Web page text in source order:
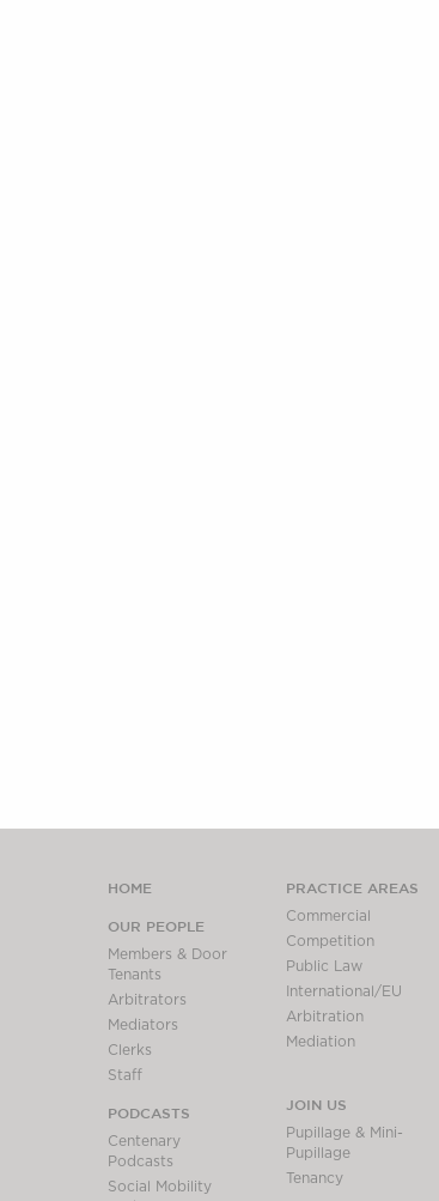
HOME
OUR PEOPLE
Members & Door
Tenants
Arbitrators
Mediators
Clerks
Staff
PODCASTS
Centenary
Podcasts
Social Mobility
PRACTICE AREAS
Commercial
Competition
Public Law
International/EU
Arbitration
Mediation
JOIN US
Pupillage & Mini-
Pupillage
Tenancy